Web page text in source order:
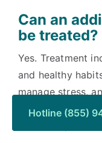
Can an
be treated?
Yes. Treatment
and healthy
manage stress,
teaches simple
Hotline (855)